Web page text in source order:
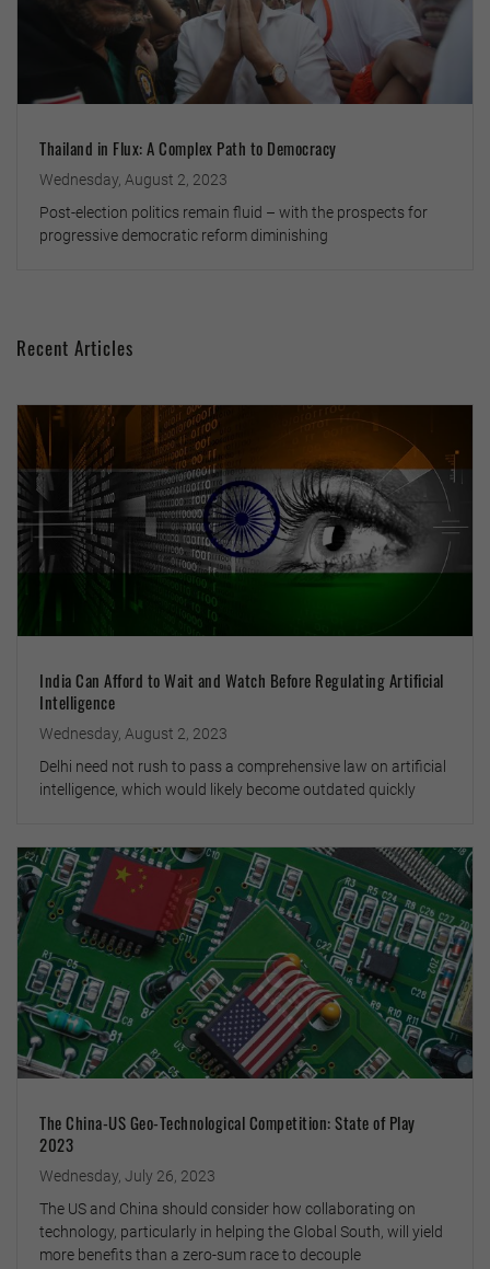
Thailand in Flux: A Complex Path to Democracy
Wednesday, August 2, 2023
Post-election politics remain fluid – with the prospects for
progressive democratic reform diminishing
Recent Articles
India Can Afford to Wait and Watch Before Regulating Artificial
Intelligence
Wednesday, August 2, 2023
Delhi need not rush to pass a comprehensive law on artificial
intelligence, which would likely become outdated quickly
The China-US Geo-Technological Competition: State of Play
2023
Wednesday, July 26, 2023
The US and China should consider how collaborating on
technology, particularly in helping the Global South, will yield
more benefits than a zero-sum race to decouple